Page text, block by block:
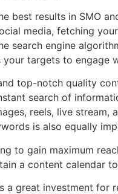
best results in SMO
media, fetching
search engine
targets to engage
top-notch quality
search of
reels, live
is also equally
to gain maximum
a content calendar
a great investment for